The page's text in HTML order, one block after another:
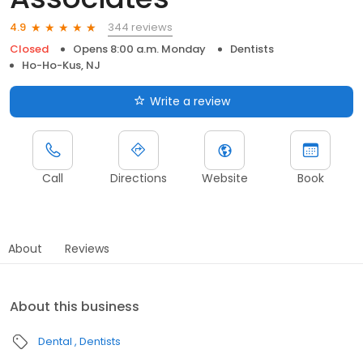
4.9
344 reviews
Closed
Opens 8:00 a.m. Monday
Dentists
Ho-Ho-Kus, NJ
Write a review
Call Directions Website Book
About Reviews
About this business
Dental Dentists